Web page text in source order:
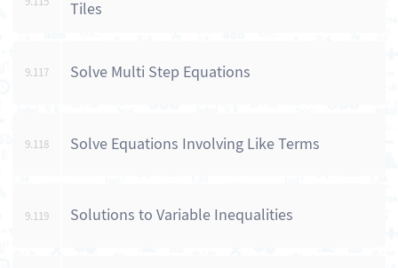
Tiles
9.117 Solve Multi Step Equations
9.118 Solve Equations Involving Like Terms
9.119 Solutions to Variable Inequalities